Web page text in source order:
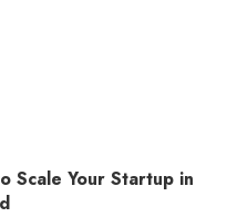
Scale Your Startup in